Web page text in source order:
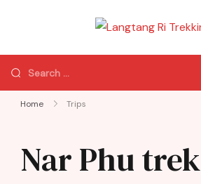
Home Trips
Nar Phu trek